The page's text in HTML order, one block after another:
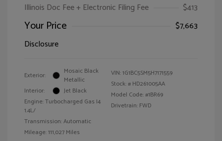
Illinois Doc Fee + Electronic Filing Fee
$413
Your Price
$7,663
Disclosure
Exterior:
Mosaic Black
Metallic
Interior:
Jet Black
Engine: Turbocharged Gas I4
1.4L/
Transmission: Automatic
Mileage: 111,027 Miles
VIN:1G1BC5SM5H7171559
Stock: # HD261005AA
Model Code: #1BR69
Drivetrain: FWD